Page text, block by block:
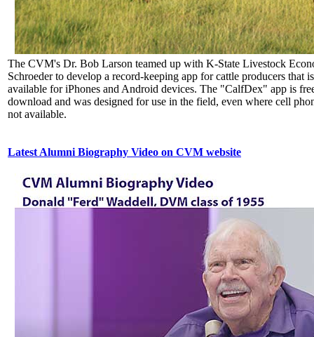
The CVM's Dr. Bob Larson teamed up with K-State Livestock
Schroeder to develop a record-keeping app for cattle producers that
available for iPhones and Android devices. The "CalfDex" app is
download and was designed for use in the field, even where cell
not available.
Latest Alumni Biography Video on CVM website